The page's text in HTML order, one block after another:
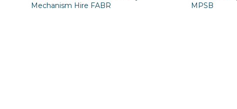
Mechanism Hire FABR
MPSB